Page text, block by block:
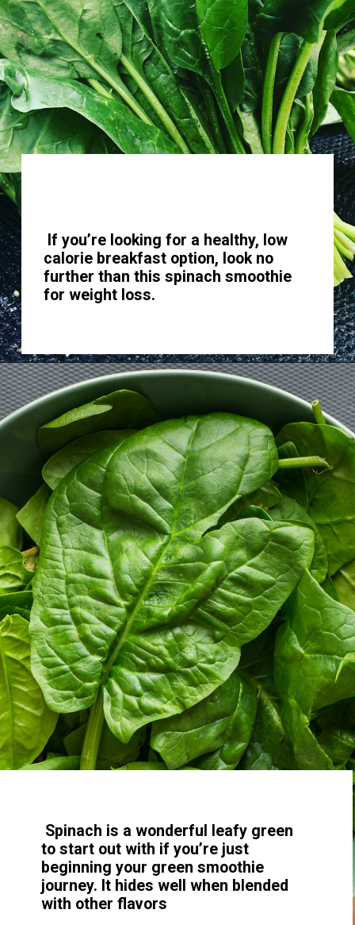
If you’re looking for a healthy, low
calorie breakfast option, look no
further than this spinach smoothie
for weight loss.
Spinach is a wonderful leafy green
to start out with if you’re just
beginning your green smoothie
journey. It hides well when blended
with other flavors